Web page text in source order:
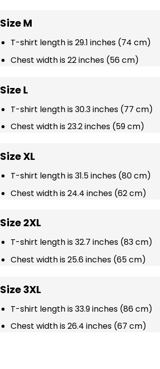
Size M
T-shirt length is 29.1 inches (74 cm)
Chest width is 22 inches (56 cm)
Size L
T-shirt length is 30.3 inches (77 cm)
Chest width is 23.2 inches (59 cm)
Size XL
T-shirt length is 31.5 inches (80 cm)
Chest width is 24.4 inches (62 cm)
Size 2XL
T-shirt length is 32.7 inches (83 cm)
Chest width is 25.6 inches (65 cm)
Size 3XL
T-shirt length is 33.9 inches (86 cm)
Chest width is 26.4 inches (67 cm)